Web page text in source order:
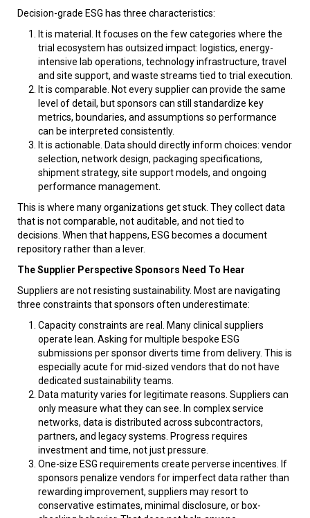
Decision-grade ESG has three characteristics:
It is material. It focuses on the few categories where the
trial ecosystem has outsized impact: logistics, energy-
intensive lab operations, technology infrastructure, travel
and site support, and waste streams tied to trial execution.
It is comparable. Not every supplier can provide the same
level of detail, but sponsors can still standardize key
metrics, boundaries, and assumptions so performance
can be interpreted consistently.
It is actionable. Data should directly inform choices: vendor
selection, network design, packaging specifications,
shipment strategy, site support models, and ongoing
performance management.
This is where many organizations get stuck. They collect data
that is not comparable, not auditable, and not tied to
decisions. When that happens, ESG becomes a document
repository rather than a lever.
The Supplier Perspective Sponsors Need To Hear
Suppliers are not resisting sustainability. Most are navigating
three constraints that sponsors often underestimate:
Capacity constraints are real. Many clinical suppliers
operate lean. Asking for multiple bespoke ESG
submissions per sponsor diverts time from delivery. This is
especially acute for mid-sized vendors that do not have
dedicated sustainability teams.
Data maturity varies for legitimate reasons. Suppliers can
only measure what they can see. In complex service
networks, data is distributed across subcontractors,
partners, and legacy systems. Progress requires
investment and time, not just pressure.
One-size ESG requirements create perverse incentives. If
sponsors penalize vendors for imperfect data rather than
rewarding improvement, suppliers may resort to
conservative estimates, minimal disclosure, or box-